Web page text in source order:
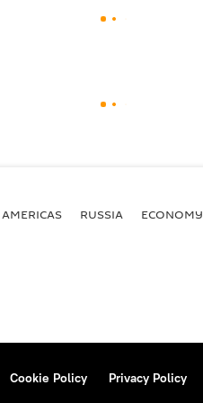
AMERICAS RUSSIA ECONOMY
Cookie Policy Privacy Policy